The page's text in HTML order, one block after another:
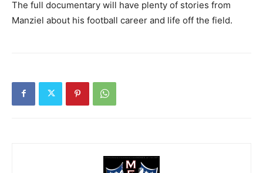
The full documentary will have plenty of stories from
Manziel about his football career and life off the field.